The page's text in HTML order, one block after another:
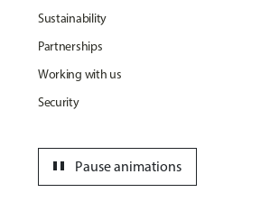
Sustainability
Partnerships
Working with us
Security
Pause animations
pause